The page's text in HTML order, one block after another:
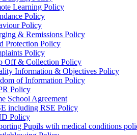
Learning Policy
Policy
Policy
& Remissions Policy
Protection Policy
Policy
Off & Collection Policy
Information & Objectives Policy
of Information Policy
Policy
School Agreement
including RSE Policy
Policy
Pupils wtih medical conditions